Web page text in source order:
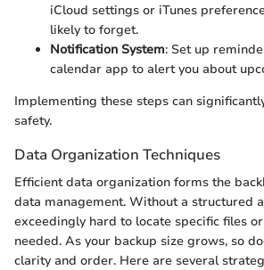
iCloud settings or iTunes
likely to forget.
Notification System: Set up
calendar app to alert you about
Implementing these steps can
safety.
Data Organization Techniques
Efficient data organization forms the
data management. Without a structured
exceedingly hard to locate specific files
needed. As your backup size grows, so
clarity and order. Here are several